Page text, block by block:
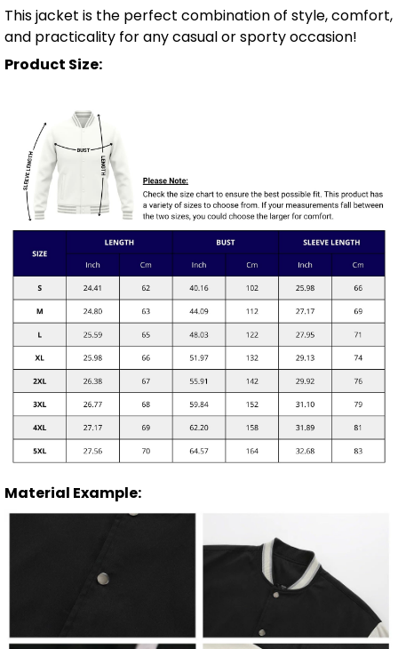
This jacket is the perfect combination of style, comfort,
and practicality for any casual or sporty occasion!
Product Size:
Material Example: